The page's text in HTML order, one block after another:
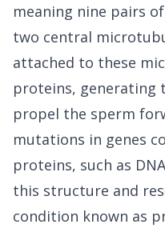
meaning nine pairs
two central
attached to these
proteins, generating
propel the sperm
mutations in genes
proteins, such as
this structure and
condition known as